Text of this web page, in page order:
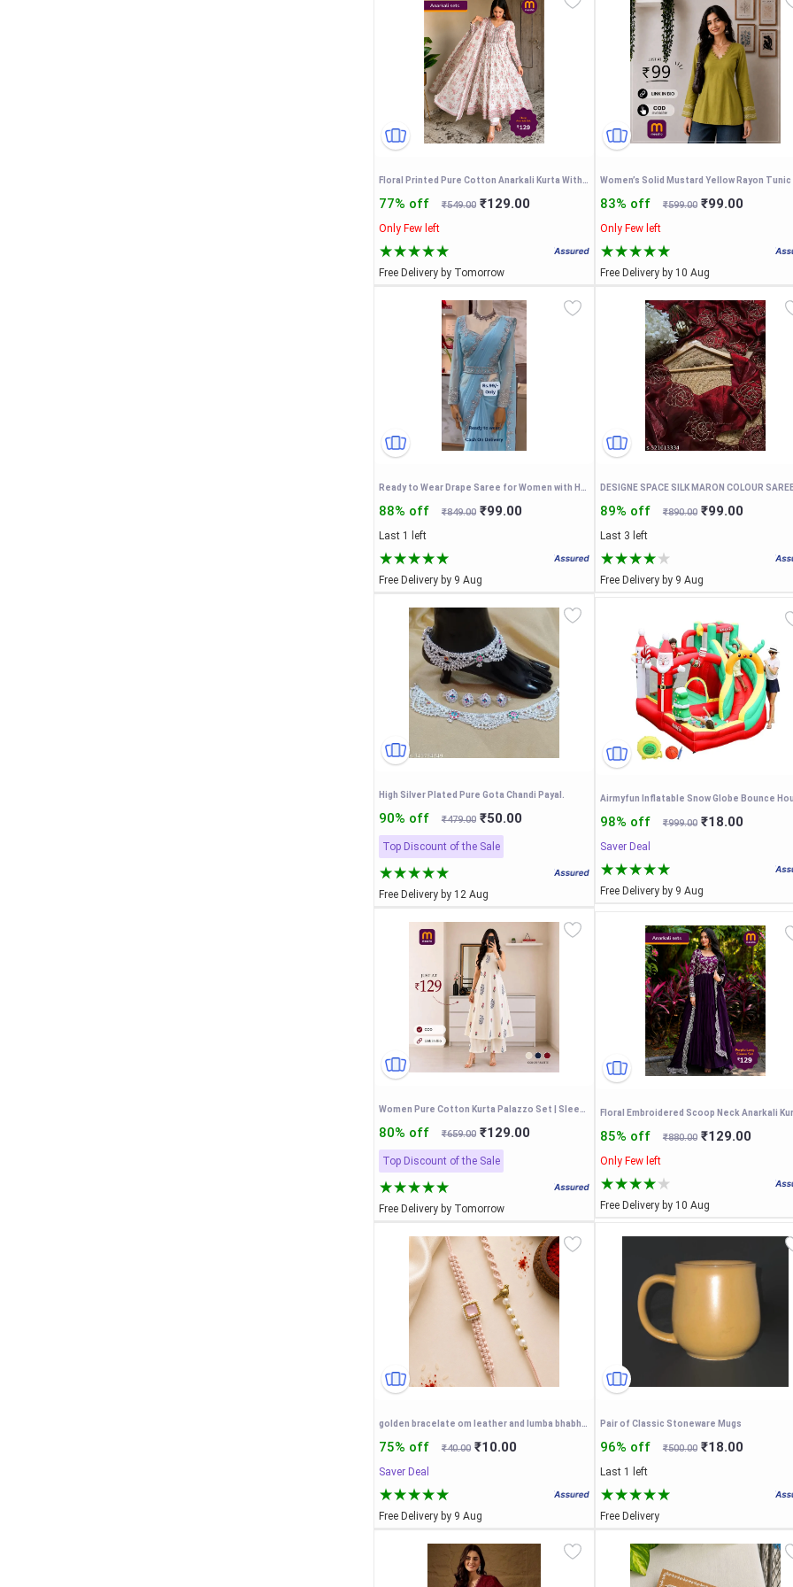
Floral Printed Pure Cotton Anarkali Kurta With Trousers & Dupatta
77% off ₹549.00 ₹129.00
Only Few left
Free Delivery by Tomorrow
83% off ₹599.00 ₹99.00
Only Few left
Free Delivery by 10 Aug
Ready to Wear Drape Saree for Women with Hand Work Embroidered Designer Blouse Faux Georgette Pre Stitched Saree with Waist Belt
88% off ₹849.00 ₹99.00
Last 1 left
Free Delivery by 9 Aug
89% off ₹890.00 ₹99.00
Last 3 left
Free Delivery by 9 Aug
High Silver Plated Pure Gota Chandi Payal.
90% off ₹479.00 ₹50.00
Top Discount of the Sale
Free Delivery by 12 Aug
98% off ₹999.00 ₹18.00
Saver Deal
Free Delivery by 9 Aug
Women Pure Cotton Kurta Palazzo Set | Sleeveless Printed Kurta with Palazzo Pants
80% off ₹659.00 ₹129.00
Top Discount of the Sale
Free Delivery by Tomorrow
Floral Embroidered Scoop Neck Anarkali
85% off ₹880.00 ₹129.00
Only Few left
Free Delivery by 10 Aug
golden bracelate om leather and lumba bhabhi rakhi (pack of 2)
75% off ₹40.00 ₹10.00
Saver Deal
Free Delivery by 9 Aug
Pair of Classic Stoneware Mugs
96% off ₹500.00 ₹18.00
Last 1 left
Free Delivery